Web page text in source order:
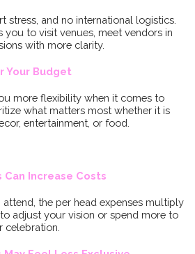
stress, and no international logistics.
to visit venues, meet vendors in
with more clarity.
Your Budget
more flexibility when it comes to
what matters most whether it is
entertainment, or food.
Increase Costs
the per head expenses multiply
adjust your vision or spend more to
celebration.